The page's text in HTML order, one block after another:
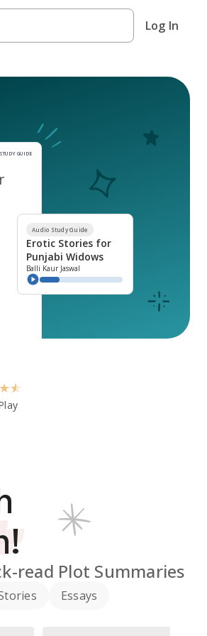
Log In
STUDY GUIDE
Study Guide
Audio Study Guide
Erotic Stories for
Punjabi Widows
Balli Kaur Jaswal
★
read Plot Summaries
Essays